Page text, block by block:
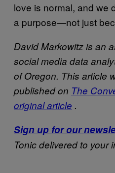
love is normal, and we
a purpose—not just
David Markowitz is an
social media data
of Oregon. This article
published on The
original article .
Sign up for our
Tonic delivered to your